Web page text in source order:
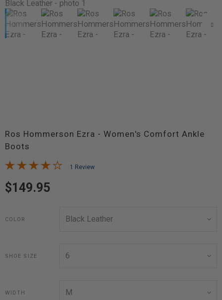
Ros Hommerson Ezra - Women's Comfort Ankle
Boots
1 Review
$149.95
COLOR
SHOE SIZE
WIDTH